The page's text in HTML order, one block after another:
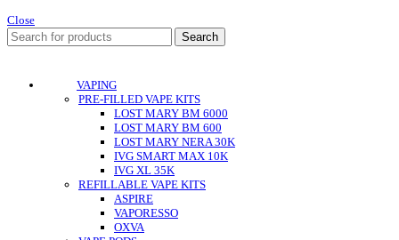
Close
Search
VAPING
PRE-FILLED VAPE KITS
LOST MARY BM 6000
LOST MARY BM 600
LOST MARY NERA 30K
IVG SMART MAX 10K
IVG XL 35K
REFILLABLE VAPE KITS
ASPIRE
VAPORESSO
OXVA